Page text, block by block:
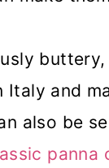
Italy and
also be
panna